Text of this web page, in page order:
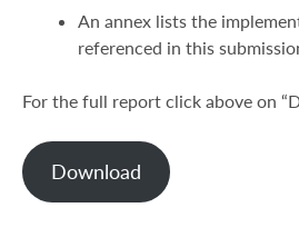
An annex lists the
referenced in this
For the full report click above on
Download